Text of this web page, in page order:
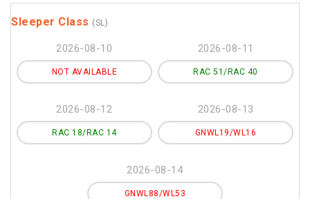
Sleeper Class (SL)
2026-08-10
NOT AVAILABLE
2026-08-11
RAC 51/RAC 40
2026-08-12
RAC 18/RAC 14
2026-08-13
GNWL19/WL16
2026-08-14
GNWL88/WL53